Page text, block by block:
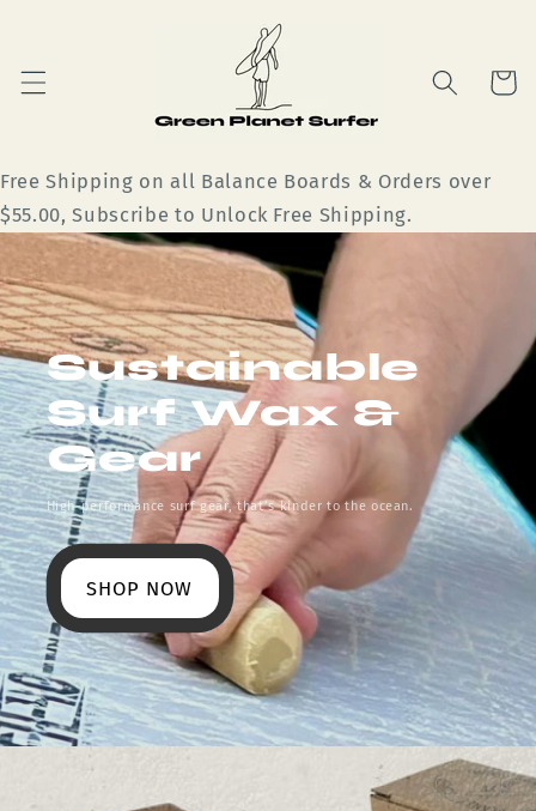
Cart
Free Shipping on all Balance Boards & Orders over
$55.00, Subscribe to Unlock Free Shipping.
Sustainable
Surf Wax &
Gear
High-performance surf gear, that’s kinder to the ocean.
SHOP NOW